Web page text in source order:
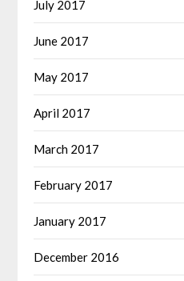
July 2017
June 2017
May 2017
April 2017
March 2017
February 2017
January 2017
December 2016